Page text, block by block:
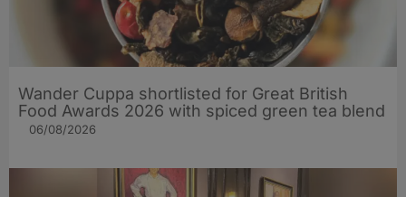
Wander Cuppa shortlisted for Great British
Food Awards 2026 with spiced green tea blend
06/08/2026